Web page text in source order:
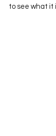
to see what it